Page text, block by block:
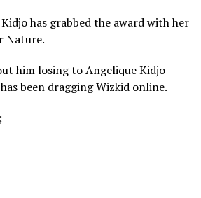
has grabbed the award with her
Nature.
him losing to Angelique Kidjo
been dragging Wizkid online.